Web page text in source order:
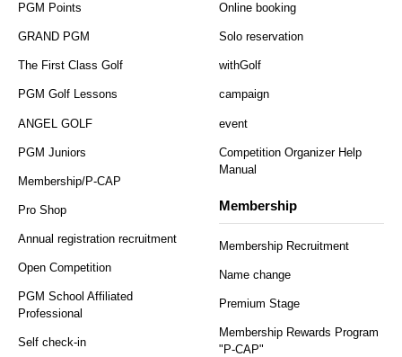
PGM Points
GRAND PGM
The First Class Golf
PGM Golf Lessons
ANGEL GOLF
PGM Juniors
Membership/P-CAP
Pro Shop
Annual registration recruitment
Open Competition
PGM School Affiliated
Professional
Self check-in
Online booking
Solo reservation
withGolf
campaign
event
Competition Organizer Help
Manual
Membership
Membership Recruitment
Name change
Premium Stage
Membership Rewards Program
"P-CAP"